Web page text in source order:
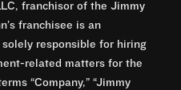
franchisor of the Jimmy
franchisee is an
responsible for hiring
related matters for the
“Company,” “Jimmy